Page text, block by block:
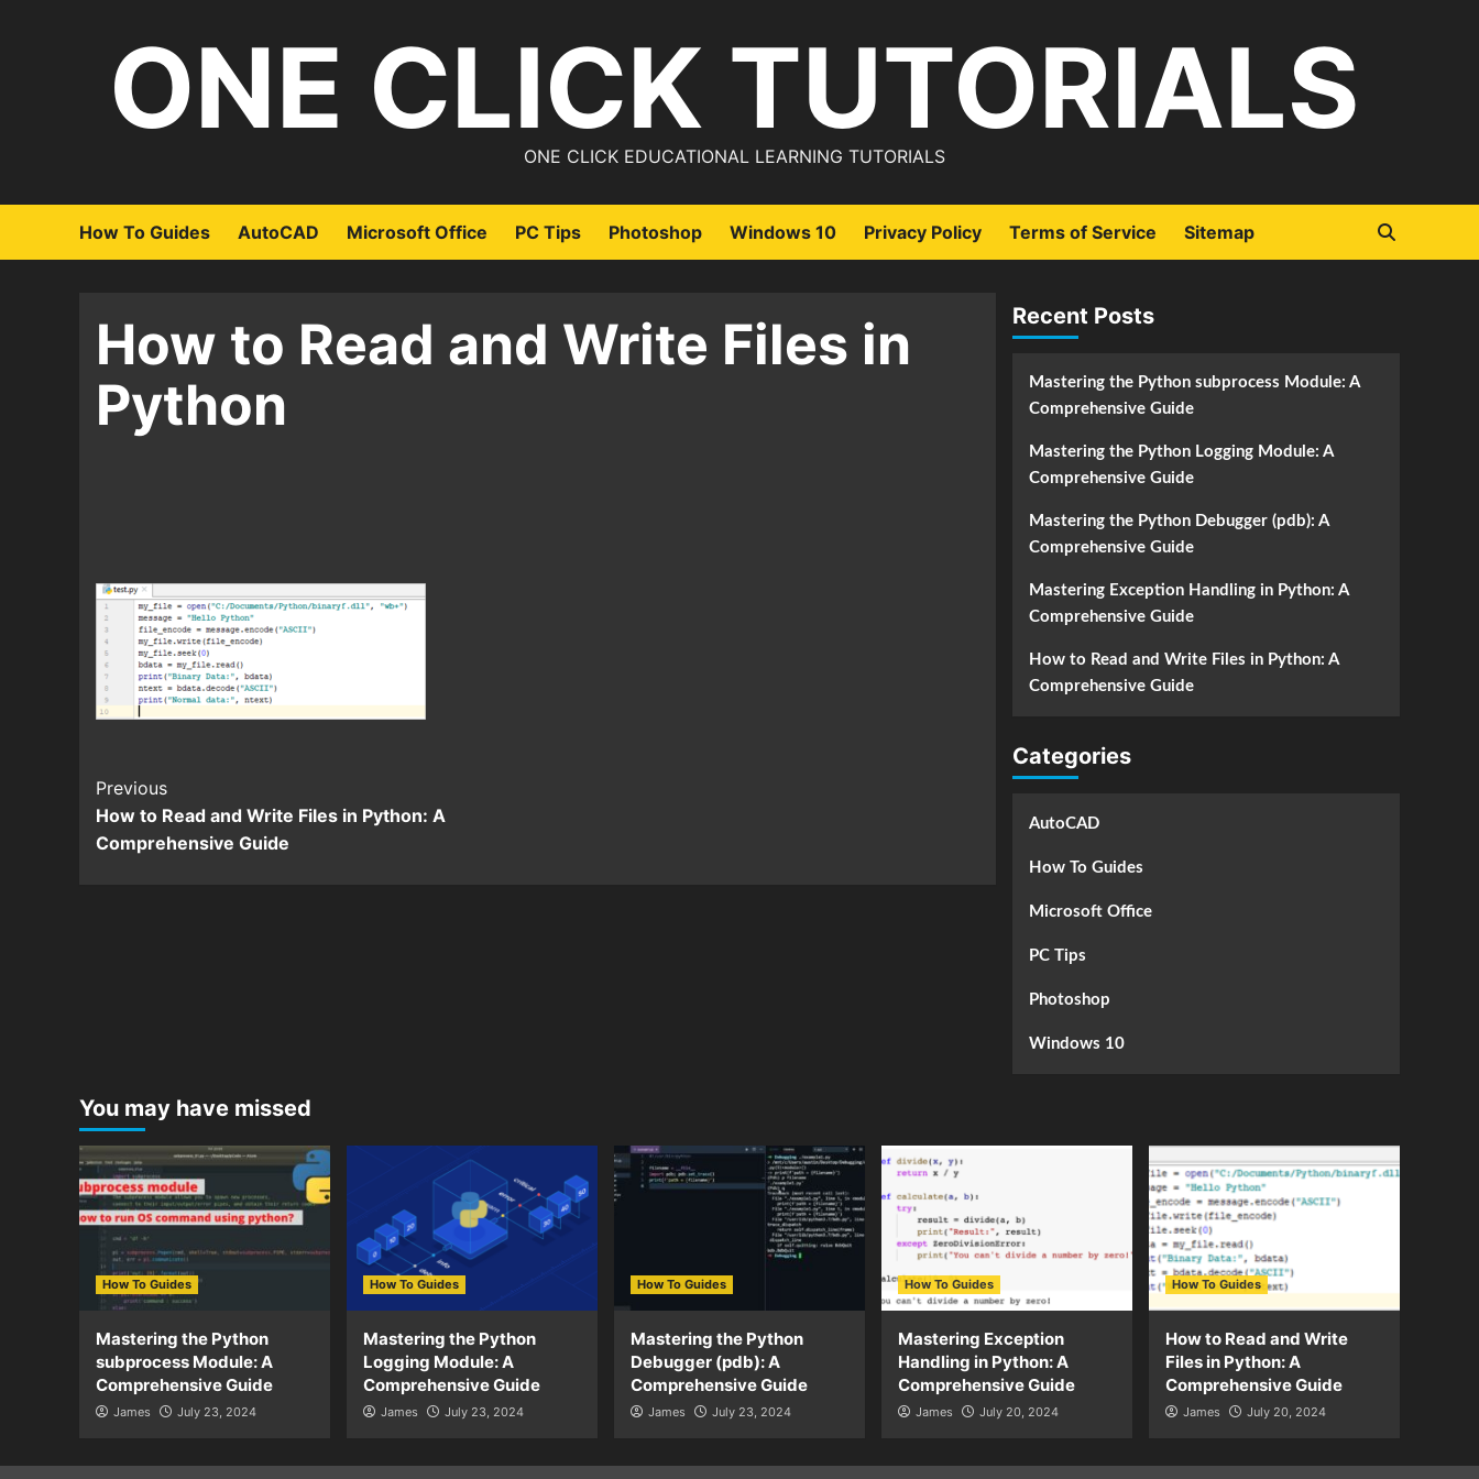
ONE CLICK TUTORIALS
ONE CLICK EDUCATIONAL LEARNING TUTORIALS
How To Guides AutoCAD Microsoft Office PC Tips Photoshop Windows 10 Privacy Policy Terms of Service Sitemap
How to Read and Write Files in
Python
Continue
Reading
Previous
How to Read and Write Files in Python: A
Comprehensive Guide
Recent Posts
Mastering the Python subprocess Module: A
Comprehensive Guide
Mastering the Python Logging Module: A
Comprehensive Guide
Mastering the Python Debugger (pdb): A
Comprehensive Guide
Mastering Exception Handling in Python: A
Comprehensive Guide
How to Read and Write Files in Python: A
Comprehensive Guide
Categories
AutoCAD
How To Guides
Microsoft Office
PC Tips
Photoshop
Windows 10
You may have missed
How To Guides
Mastering the Python
subprocess Module: A
Comprehensive Guide
James July 23, 2024
How To Guides
Mastering the Python
Logging Module: A
Comprehensive Guide
James July 23, 2024
How To Guides
Mastering the Python
Debugger (pdb): A
Comprehensive Guide
James July 23, 2024
How To Guides
Mastering Exception
Handling in Python: A
Comprehensive Guide
James July 20, 2024
How To Guides
How to Read and Write
Files in Python: A
Comprehensive Guide
James July 20, 2024